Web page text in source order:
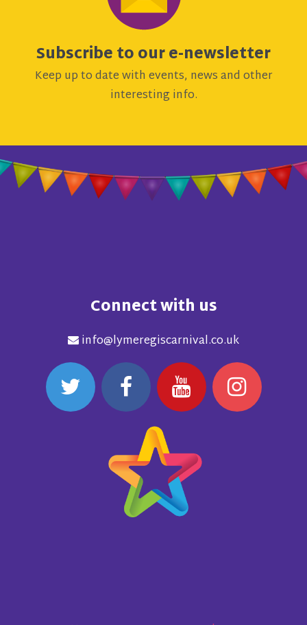
Subscribe to our e-newsletter
Keep up to date with events, news and other
interesting info.
Connect with us
info@lymeregiscarnival.co.uk